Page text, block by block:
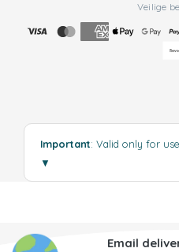
Veilige
Important: Valid only for
▼
Email